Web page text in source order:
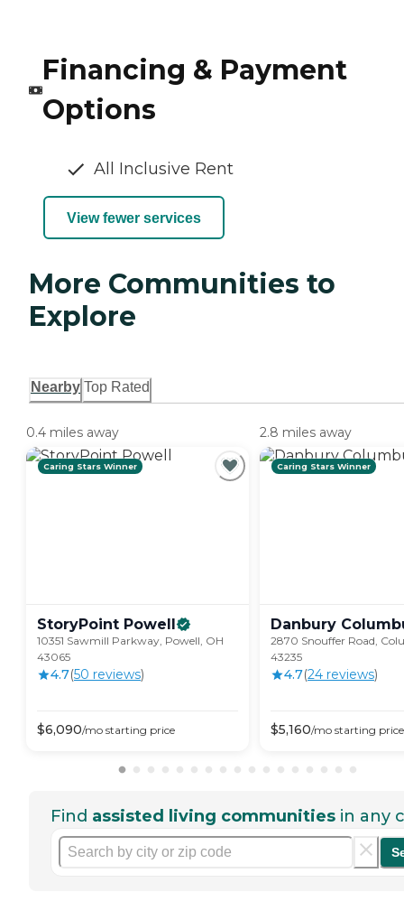
Financing & Payment
Options
All Inclusive Rent
View fewer services
More Communities to
Explore
Nearby Top Rated
0.4 miles away
Caring Stars Winner
StoryPoint Powell
10351 Sawmill Parkway, Powell, OH
43065
4.7(50 reviews)
$6,090/mo starting price
2.8 miles away
Caring Stars Winner
Danbury
2870 Snouffer Road,
43235
4.7(24 reviews)
$5,160/mo starting price
Find assisted living communities in any